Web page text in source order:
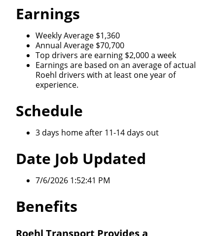
Earnings
Weekly Average $1,360
Annual Average $70,700
Top drivers are earning $2,000 a week
Earnings are based on an average of actual
Roehl drivers with at least one year of
experience.
Schedule
3 days home after 11-14 days out
Date Job Updated
7/6/2026 1:52:41 PM
Benefits
Roehl Transport Provides a